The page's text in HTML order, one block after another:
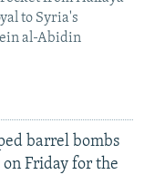
to Syria's
al-Abidin
barrel bombs
Friday for the